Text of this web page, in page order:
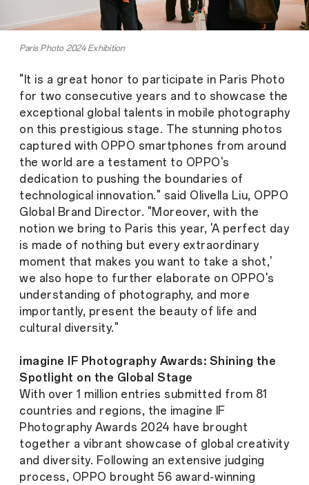
Paris Photo 2024 Exhibition
"It is a great honor to participate in Paris Photo
for two consecutive years and to showcase the
exceptional global talents in mobile photography
on this prestigious stage. The stunning photos
captured with OPPO smartphones from around
the world are a testament to OPPO's
dedication to pushing the boundaries of
technological innovation." said Olivella Liu, OPPO
Global Brand Director. "Moreover, with the
notion we bring to Paris this year, 'A perfect day
is made of nothing but every extraordinary
moment that makes you want to take a shot,'
we also hope to further elaborate on OPPO's
understanding of photography, and more
importantly, present the beauty of life and
cultural diversity."
imagine IF Photography Awards: Shining the
Spotlight on the Global Stage
With over 1 million entries submitted from 81
countries and regions, the imagine IF
Photography Awards 2024 have brought
together a vibrant showcase of global creativity
and diversity. Following an extensive judging
process, OPPO brought 56 award-winning